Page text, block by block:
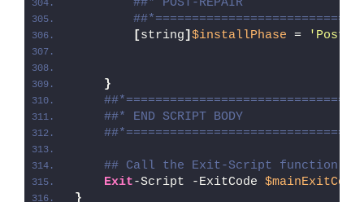
##* POST-REPAIR
[string] $installPhase = 'Post-
}
##* END SCRIPT BODY
## Call the Exit-Script function to
Exit-Script -ExitCode $mainExitCode
}